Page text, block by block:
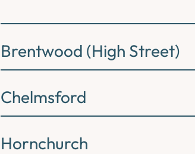
Brentwood (High Street)
Chelmsford
Hornchurch